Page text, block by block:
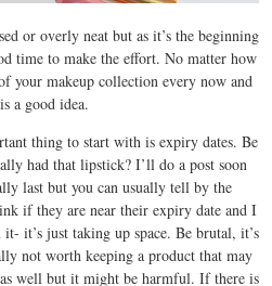
or overly neat but as it’s the beginning
time to make the effort. No matter how
your makeup collection every now and
a good idea.
thing to start with is expiry dates. Be
had that lipstick? I’ll do a post soon
last but you can usually tell by the
if they are near their expiry date and I
it’s just taking up space. Be brutal, it’s
not worth keeping a product that may
well but it might be harmful. If there is